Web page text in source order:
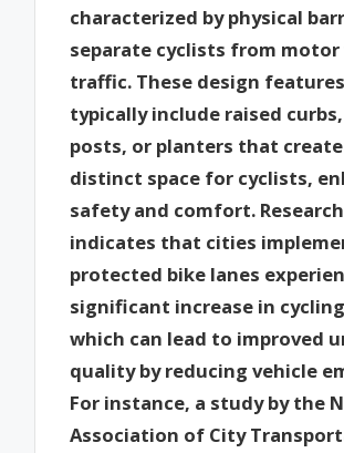
characterized by physical
separate cyclists from motor
traffic. These design features
typically include raised
posts, or planters that
distinct space for cyclists,
safety and comfort. Research
indicates that cities
protected bike lanes
significant increase in
which can lead to improved
quality by reducing vehicle
For instance, a study by the
Association of City